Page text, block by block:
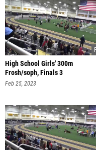
High School Girls' 300m
Frosh/soph, Finals 3
Feb 25, 2023